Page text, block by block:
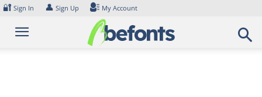
Skip
content
🔐 Sign In 👤 Sign Up My Account